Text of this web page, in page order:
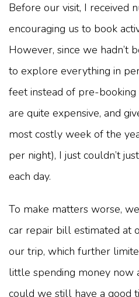
Before our visit, I received
encouraging us to book
However, since we hadn’t
to explore everything in
feet instead of pre-booking
are quite expensive, and
most costly week of the
per night), I just couldn’t
each day.
To make matters worse,
car repair bill estimated at
our trip, which further
little spending money now
could we still have a good